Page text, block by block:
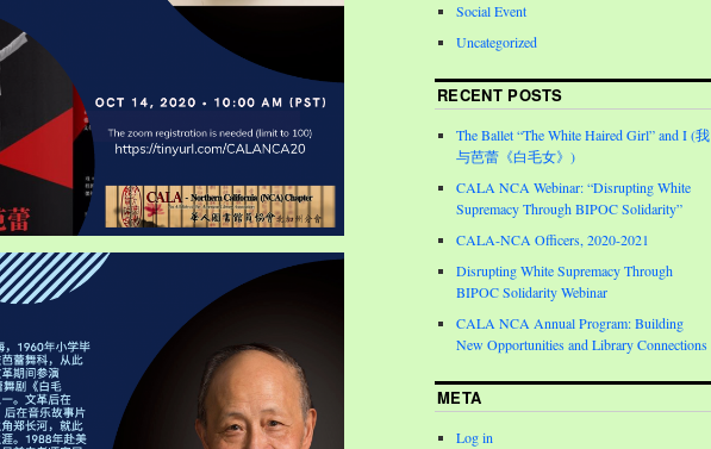
Social Event
Uncategorized
RECENT POSTS
The Ballet “The White Haired Girl” and I (我
与芭蕾《白毛女》)
CALA NCA Webinar: “Disrupting White
Supremacy Through BIPOC Solidarity”
CALA-NCA Officers, 2020-2021
Disrupting White Supremacy Through
BIPOC Solidarity Webinar
CALA NCA Annual Program: Building
New Opportunities and Library Connections
META
Log in